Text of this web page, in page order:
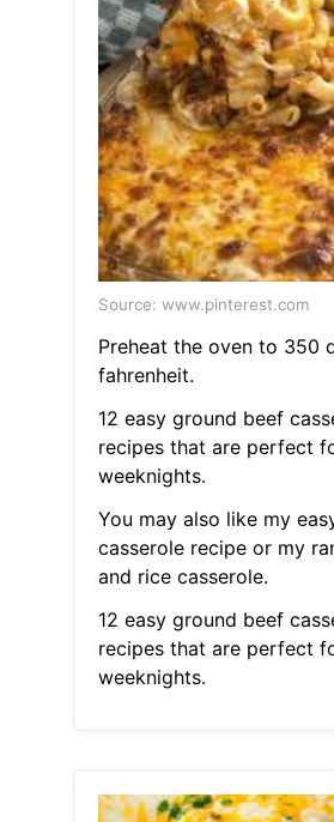
Source: www.pinterest.com
Preheat the oven to 350
fahrenheit.
12 easy ground beef
recipes that are perfect
weeknights.
You may also like my
casserole recipe or my
and rice casserole.
12 easy ground beef
recipes that are perfect
weeknights.